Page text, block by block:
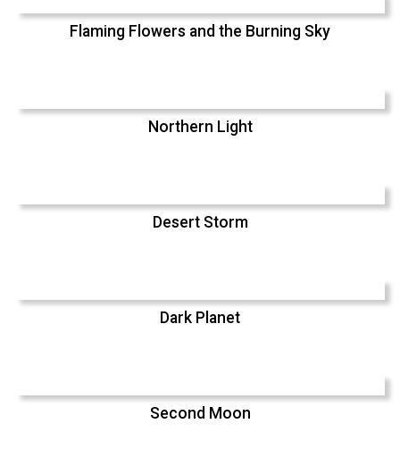
Flaming Flowers and the Burning Sky
Northern Light
Desert Storm
Dark Planet
Second Moon